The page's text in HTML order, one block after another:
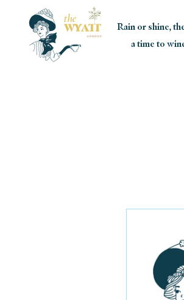
Rain or shine,
a time to